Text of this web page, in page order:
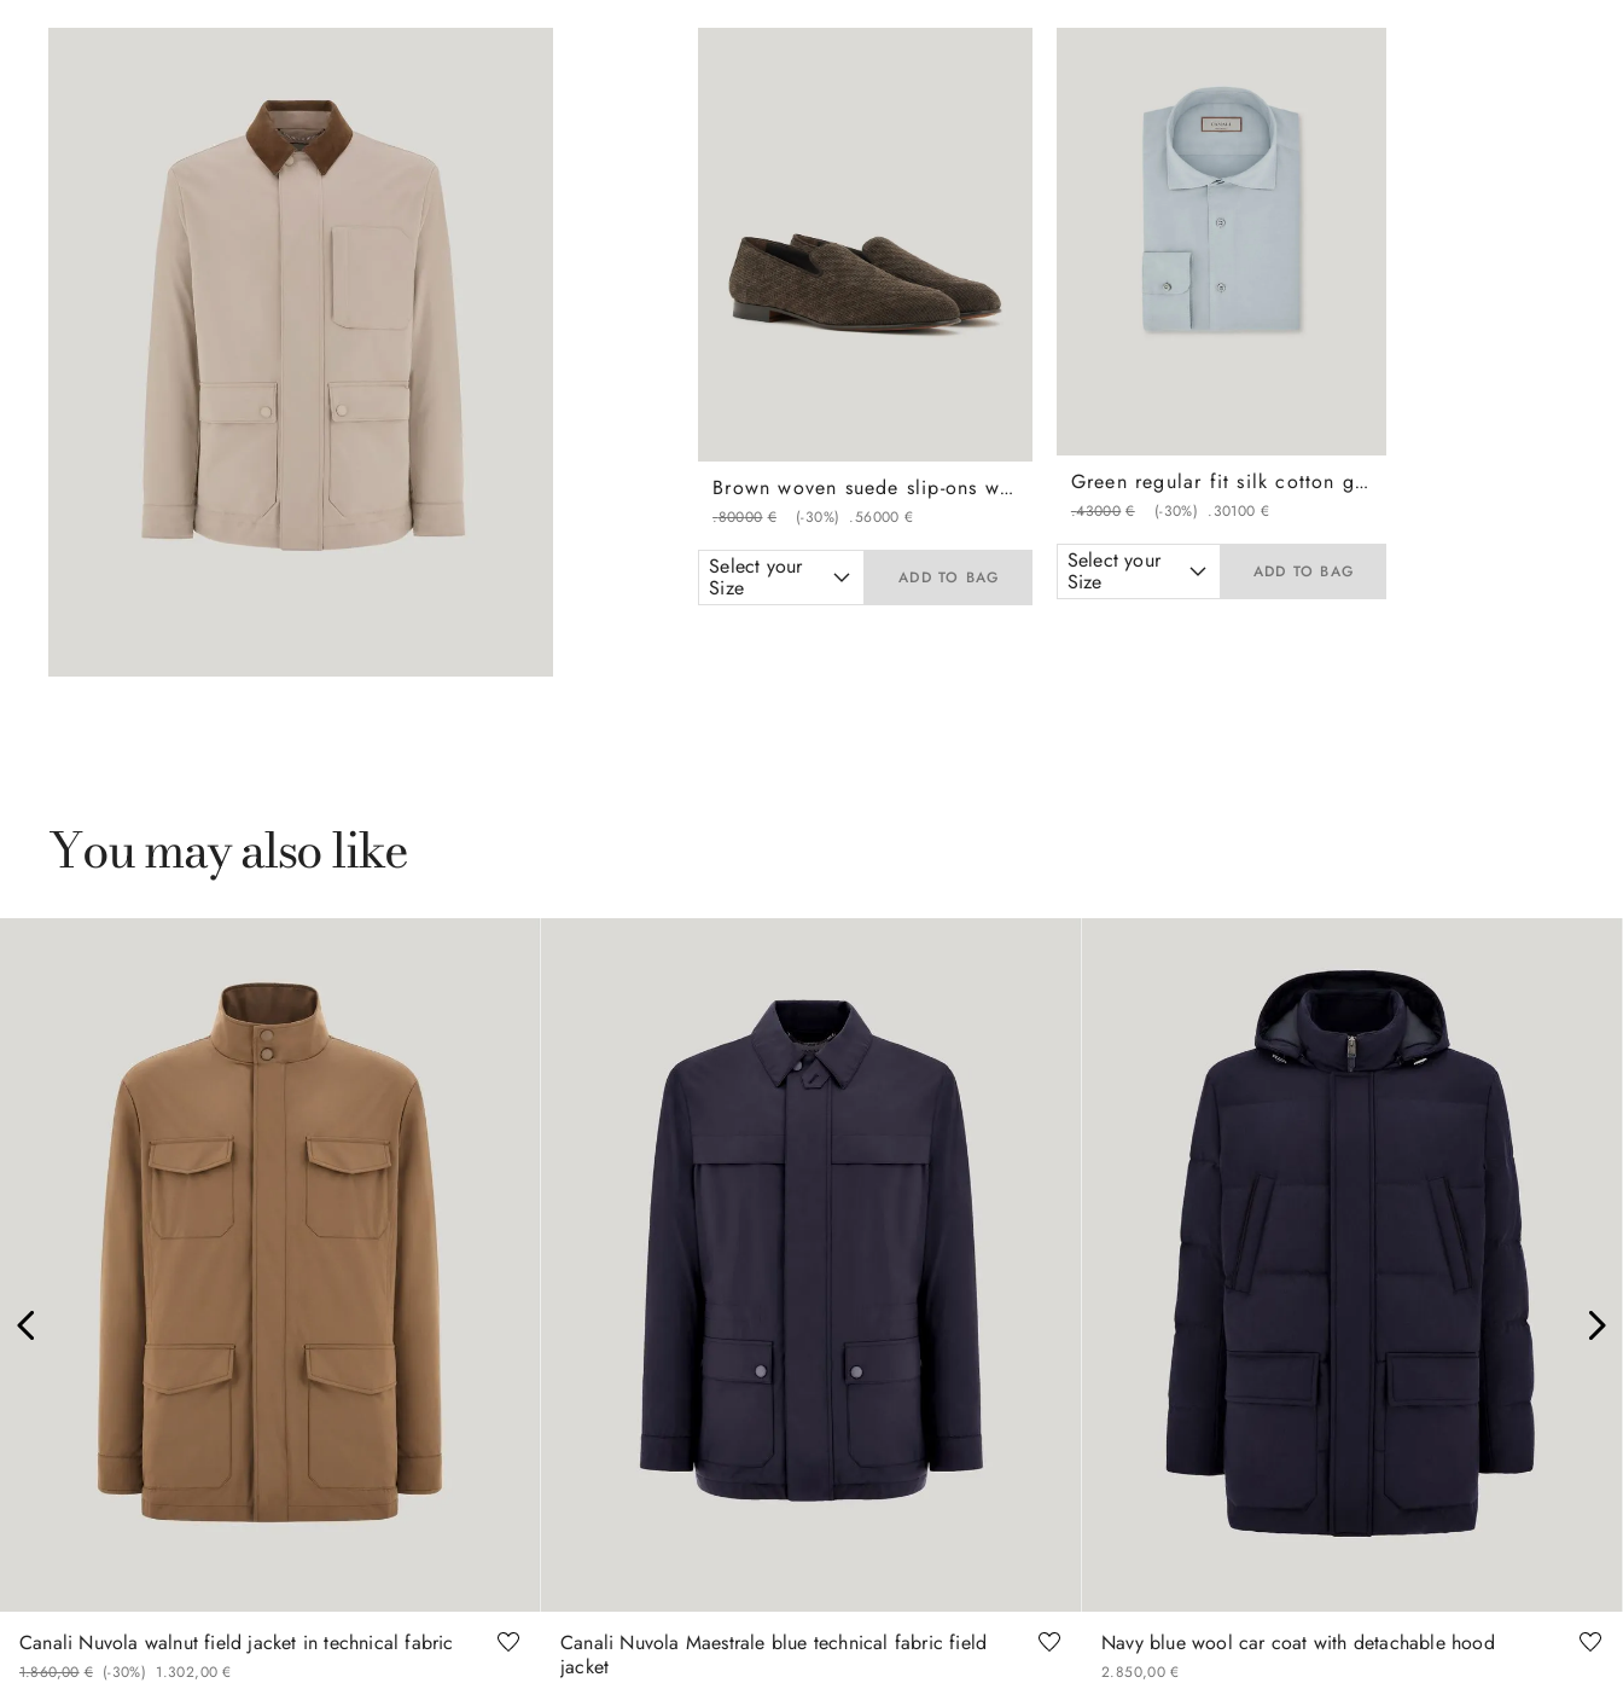
Green regular fit silk cotton garment dyed shirt
€
430
. 00 (-30%) €
301
. 00
Select your
Size ADD TO BAG
Brown woven suede slip-ons with leather and rubber sole
€
800
. 00 (-30%) €
560
. 00
Select your
Size ADD TO BAG
You may also like
Canali Nuvola walnut field jacket in technical fabric
€
1 ,
860
. 00 (-30%) €
1 ,
302
. 00
Canali Nuvola Maestrale blue technical fabric field
jacket
Navy blue wool car coat with detachable hood
€
2 ,
850
. 00